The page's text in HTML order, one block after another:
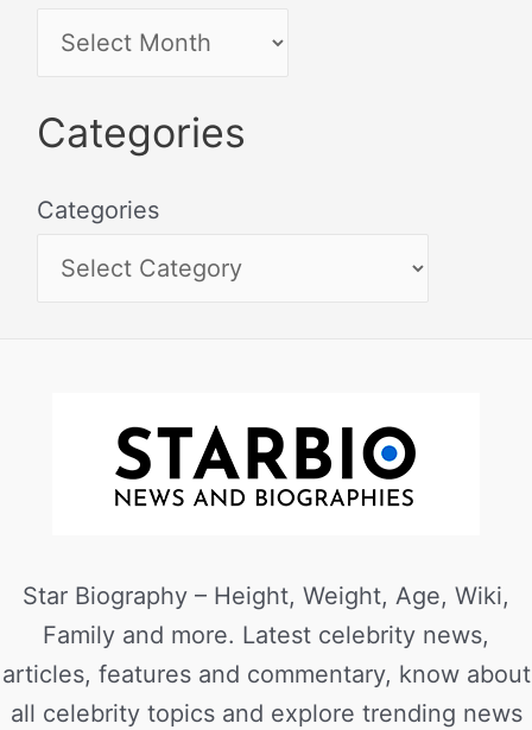
Categories
Categories
Star Biography – Height, Weight, Age, Wiki,
Family and more. Latest celebrity news,
articles, features and commentary, know about
all celebrity topics and explore trending news